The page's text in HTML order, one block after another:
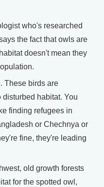
who's researched
the fact that owls are
doesn't mean they
These birds are
habitat. You
finding refugees in
or Chechnya or
fine, they're leading
old growth forests
for the spotted owl,